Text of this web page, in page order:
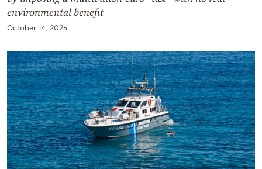
environmental benefit
October 14, 2025